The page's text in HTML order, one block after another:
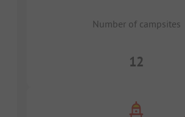
Number of campsites
12